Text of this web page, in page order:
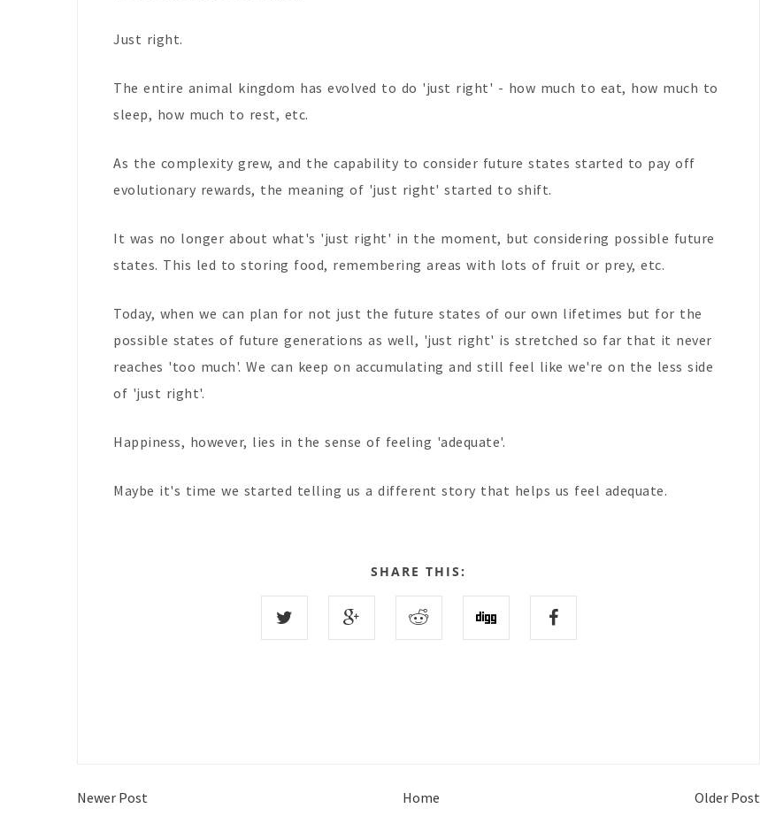
Just right.
The entire animal kingdom has evolved to do 'just right' - how much to eat, how much to
sleep, how much to rest, etc.
As the complexity grew, and the capability to consider future states started to pay off
evolutionary rewards, the meaning of 'just right' started to shift.
It was no longer about what's 'just right' in the moment, but considering possible future
states. This led to storing food, remembering areas with lots of fruit or prey, etc.
Today, when we can plan for not just the future states of our own lifetimes but for the
possible states of future generations as well, 'just right' is stretched so far that it never
reaches 'too much'. We can keep on accumulating and still feel like we're on the less side
of 'just right'.
Happiness, however, lies in the sense of feeling 'adequate'.
Maybe it's time we started telling us a different story that helps us feel adequate.
SHARE THIS:
Newer Post Older Post
Home